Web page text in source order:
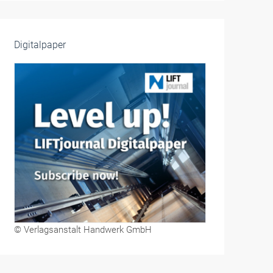
Digitalpaper
© Verlagsanstalt Handwerk GmbH